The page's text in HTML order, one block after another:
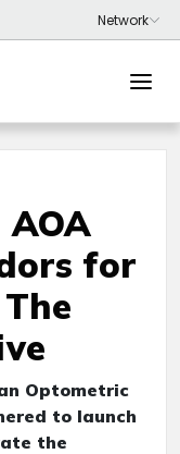
AOA
for
Optometric
to launch
the